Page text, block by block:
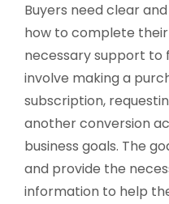
Buyers need clear
how to complete
necessary support to
involve making a
subscription,
another conversion
business goals. The
and provide the
information to help